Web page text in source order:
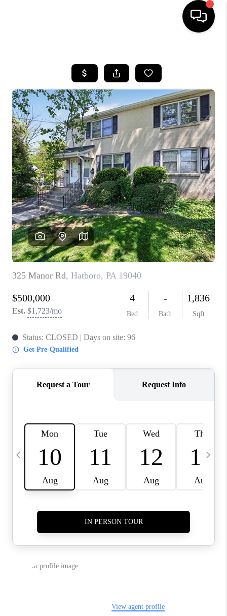
SEARCH LISTINGS
BUYING
SELLING
FINANCING
HOME VALUE
WHO WE ARE
REVIEWS
CAREERS
ABOUT PLACE
CONNECT
TOP AREAS
BLOG